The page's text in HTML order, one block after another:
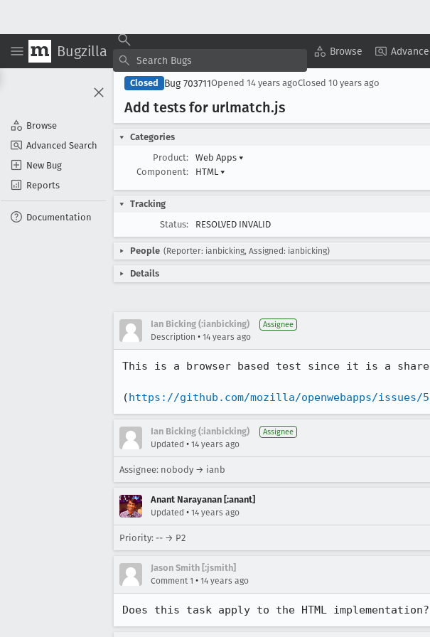
Bugzilla Browse
Browse
Advanced Search
New Bug
Reports
Documentation
Closed Bug 703711Opened 14 years agoClosed 10 years ago
Add tests for urlmatch.js
Categories
Product:
Web Apps ▾
Component:
HTML ▾
Tracking
Status:
RESOLVED INVALID
People (Reporter: ianbicking, Assigned: ianbicking)
Details
Ian Bicking (:ianbicking) Assignee
Description • 14 years ago
This is a browser based test since it is a
(https://github.com/mozilla/openwebapps/issues/
Ian Bicking (:ianbicking) Assignee
Updated • 14 years ago
Assignee: nobody → ianb
Anant Narayanan [:anant]
Updated • 14 years ago
Priority: -- → P2
Jason Smith [:jsmith]
Comment 1 • 14 years ago
Does this task apply to the HTML